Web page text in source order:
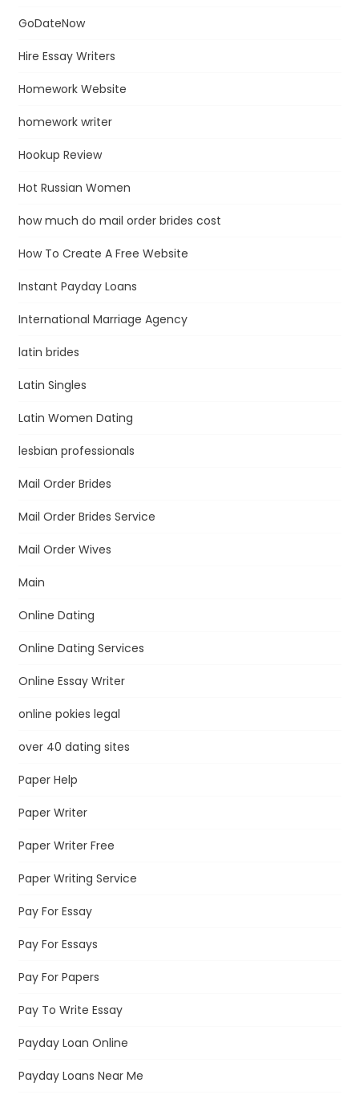
GoDateNow
Hire Essay Writers
Homework Website
homework writer
Hookup Review
Hot Russian Women
how much do mail order brides cost
How To Create A Free Website
Instant Payday Loans
International Marriage Agency
latin brides
Latin Singles
Latin Women Dating
lesbian professionals
Mail Order Brides
Mail Order Brides Service
Mail Order Wives
Main
Online Dating
Online Dating Services
Online Essay Writer
online pokies legal
over 40 dating sites
Paper Help
Paper Writer
Paper Writer Free
Paper Writing Service
Pay For Essay
Pay For Essays
Pay For Papers
Pay To Write Essay
Payday Loan Online
Payday Loans Near Me